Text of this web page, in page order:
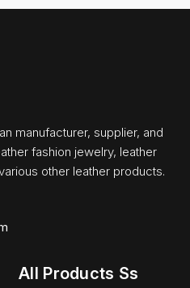
manufacturer, supplier, and
fashion jewelry, leather
other leather products.
All Products Ss